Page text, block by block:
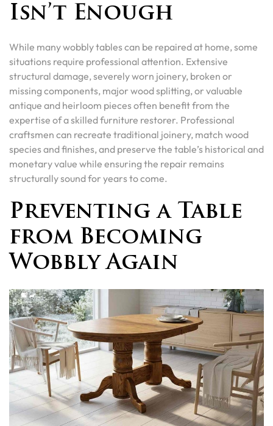
Isn’t Enough
While many wobbly tables can be repaired at home, some
situations require professional attention. Extensive
structural damage, severely worn joinery, broken or
missing components, major wood splitting, or valuable
antique and heirloom pieces often benefit from the
expertise of a skilled furniture restorer. Professional
craftsmen can recreate traditional joinery, match wood
species and finishes, and preserve the table’s historical and
monetary value while ensuring the repair remains
structurally sound for years to come.
Preventing a Table
from Becoming
Wobbly Again